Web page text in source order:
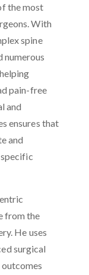
the most
With
spine
numerous
pain-free
and
ensures that
and
from the
He uses
surgical